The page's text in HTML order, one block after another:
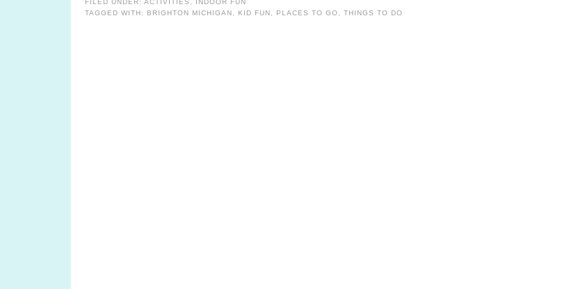
FILED UNDER: ACTIVITIES
INDOOR FUN
TAGGED WITH: BRIGHTON MICHIGAN KID FUN PLACES TO GO THINGS TO DO